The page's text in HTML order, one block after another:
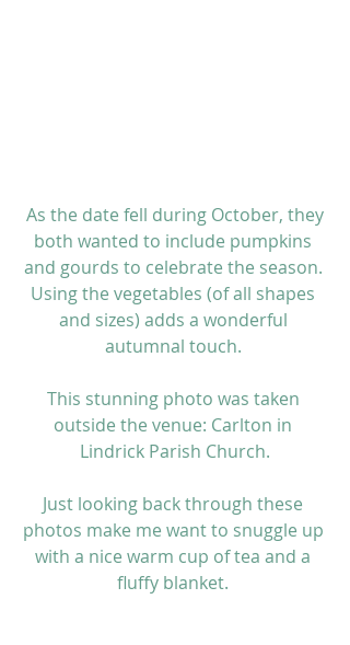
both wanted to include pumpkins
and gourds to celebrate the season.
Using the vegetables (of all shapes
and sizes) adds a wonderful
autumnal touch.
This stunning photo was taken
outside the venue: Carlton in
Lindrick Parish Church.
Just looking back through these
photos make me want to snuggle up
with a nice warm cup of tea and a
fluffy blanket.